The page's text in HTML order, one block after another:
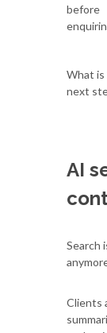
before
What
next
AI
Search
Clients